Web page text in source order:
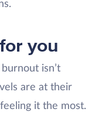
you
isn’t
are at their
it the most.